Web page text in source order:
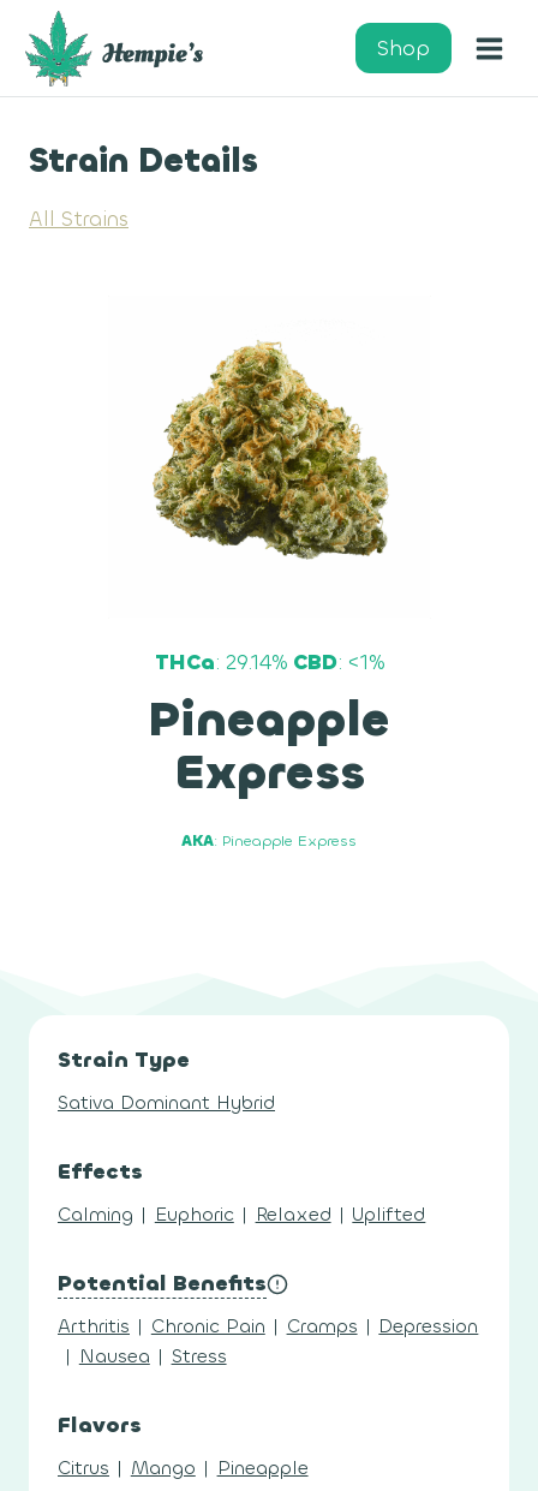
content
Shop
Strain Details
All Strains
THCa: 29.14% CBD: <1%
Pineapple
Express
AKA: Pineapple Express
Strain Type
Sativa Dominant Hybrid
Effects
Calming | Euphoric | Relaxed | Uplifted
Potential Benefits
Arthritis | Chronic Pain | Cramps | Depression
| Nausea | Stress
Flavors
Citrus | Mango | Pineapple